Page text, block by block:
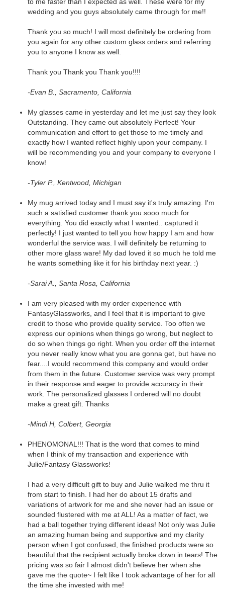
wedding and you guys absolutely came through for me!!
Thank you so much! I will most definitely be ordering from
you again for any other custom glass orders and referring
you to anyone I know as well.
Thank you Thank you Thank you!!!!
-Evan B., Sacramento, California
My glasses came in yesterday and let me just say they look
Outstanding. They came out absolutely Perfect! Your
communication and effort to get those to me timely and
exactly how I wanted reflect highly upon your company. I
will be recommending you and your company to everyone I
know!
-Tyler P., Kentwood, Michigan
My mug arrived today and I must say it's truly amazing. I'm
such a satisfied customer thank you sooo much for
everything. You did exactly what I wanted.. captured it
perfectly! I just wanted to tell you how happy I am and how
wonderful the service was. I will definitely be returning to
other more glass ware! My dad loved it so much he told me
he wants something like it for his birthday next year. :)
-Sarai A., Santa Rosa, California
I am very pleased with my order experience with
FantasyGlassworks, and I feel that it is important to give
credit to those who provide quality service. Too often we
express our opinions when things go wrong, but neglect to
do so when things go right. When you order off the internet
you never really know what you are gonna get, but have no
fear....I would recommend this company and would order
from them in the future. Customer service was very prompt
in their response and eager to provide accuracy in their
work. The personalized glasses I ordered will no doubt
make a great gift. Thanks
-Mindi H, Colbert, Georgia
PHENOMONAL!!! That is the word that comes to mind
when I think of my transaction and experience with
Julie/Fantasy Glassworks!
I had a very difficult gift to buy and Julie walked me thru it
from start to finish. I had her do about 15 drafts and
variations of artwork for me and she never had an issue or
sounded flustered with me at ALL! As a matter of fact, we
had a ball together trying different ideas! Not only was Julie
an amazing human being and supportive and my clarity
person when I got confused, the finished products were so
beautiful that the recipient actually broke down in tears! The
pricing was so fair I almost didn't believe her when she
gave me the quote~ I felt like I took advantage of her for all
the time she invested with me!